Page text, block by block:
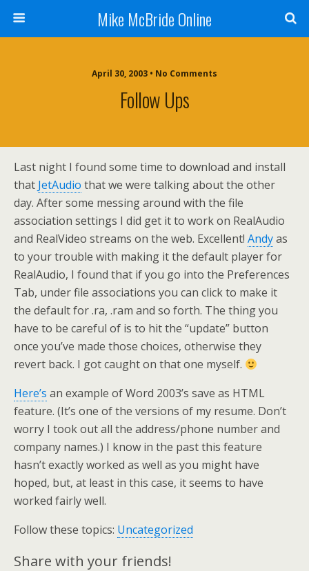
Mike McBride Online
April 30, 2003 • No Comments
Follow Ups
Last night I found some time to download and install
that JetAudio that we were talking about the other
day. After some messing around with the file
association settings I did get it to work on RealAudio
and RealVideo streams on the web. Excellent! Andyas
to your trouble with making it the default player for
RealAudio, I found that if you go into the Preferences
Tab, under file associations you can click to make it
the default for .ra, .ram and so forth. The thing you
have to be careful of is to hit the “update” button
once you’ve made those choices, otherwise they
revert back. I got caught on that one myself.
Here’s an example of Word 2003’s save as HTML
feature. (It’s one of the versions of my resume. Don’t
worry I took out all the address/phone number and
company names.) I know in the past this feature
hasn’t exactly worked as well as you might have
hoped, but, at least in this case, it seems to have
worked fairly well.
Follow these topics: Uncategorized
Share with your friends!